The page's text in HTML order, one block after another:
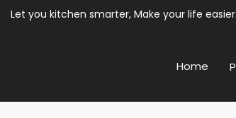
Let you kitchen smarter, Make your life easier.
Home